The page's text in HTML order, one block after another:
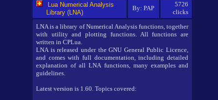
Lua Numerical Analysis
Library (LNA)
By: PAP
5726
clicks
LNA is a library of Numerical Analysis functions, together
with utility and plotting functions. All functions are
written in CPLua.
LNA is released under the GNU General Public Licence,
and comes with full documentation, including detailed
explanation of all LNA functions, many examples and
guidelines.
Latest version is 1.60. Topics covered: